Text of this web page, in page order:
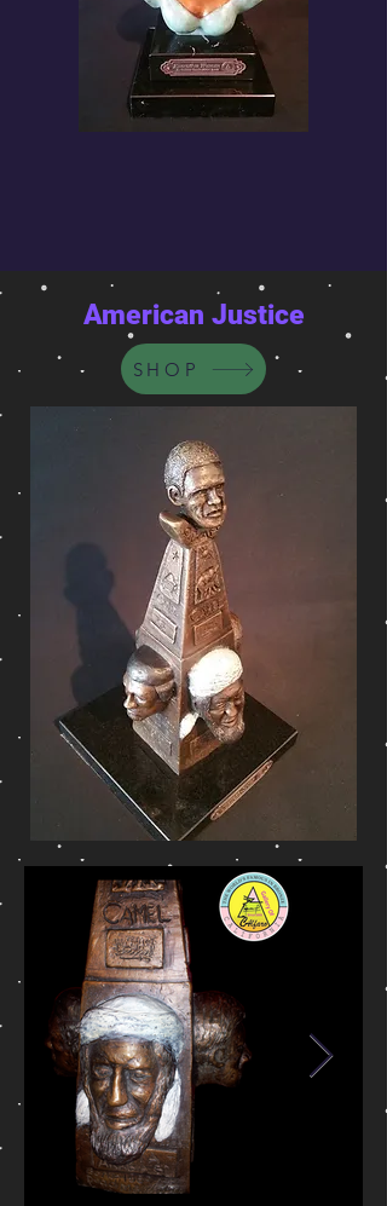
American Justice
SHOP